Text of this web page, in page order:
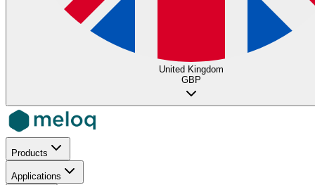
United Kingdom
GBP
Products
Applications